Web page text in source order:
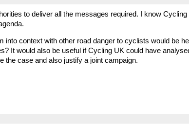
to deliver all the messages required. I know
into context with other road danger to cyclists would be
It would also be useful if Cycling UK could have
the case and also justify a joint campaign.